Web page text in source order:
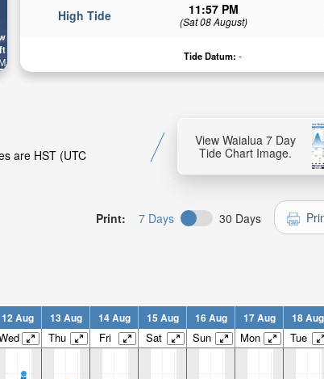
High Tide 11:57 PM
(Sat 08 August)
Tide Datum: -
are HST (UTC
View Waialua 7 Day
Tide Chart Image.
Print: 7 Days 30 Days
12 Aug 13 Aug 14 Aug 15 Aug 16 Aug 17 Aug 18 Aug
Thu Fri Sat Sun Mon Tue